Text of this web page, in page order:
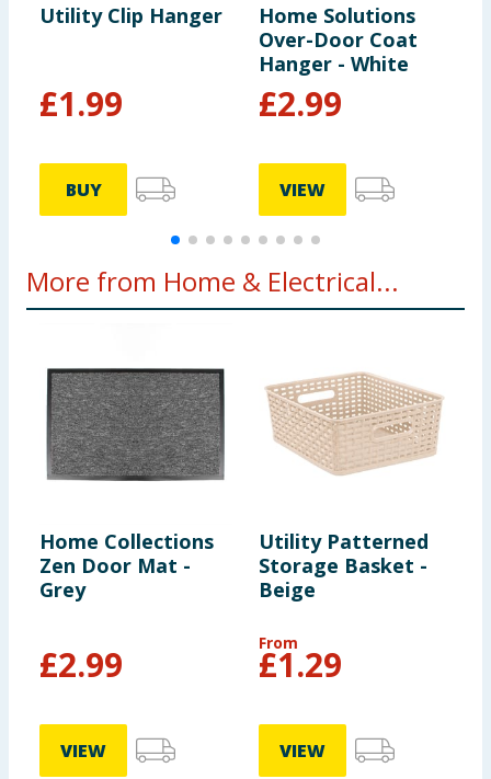
Utility Clip Hanger
£1.99
BUY
Home Solutions
Over-Door Coat
Hanger - White
£2.99
VIEW
More from Home & Electrical...
Home Collections
Zen Door Mat -
Grey
£2.99
VIEW
Utility Patterned
Storage Basket -
Beige
From
£1.29
VIEW